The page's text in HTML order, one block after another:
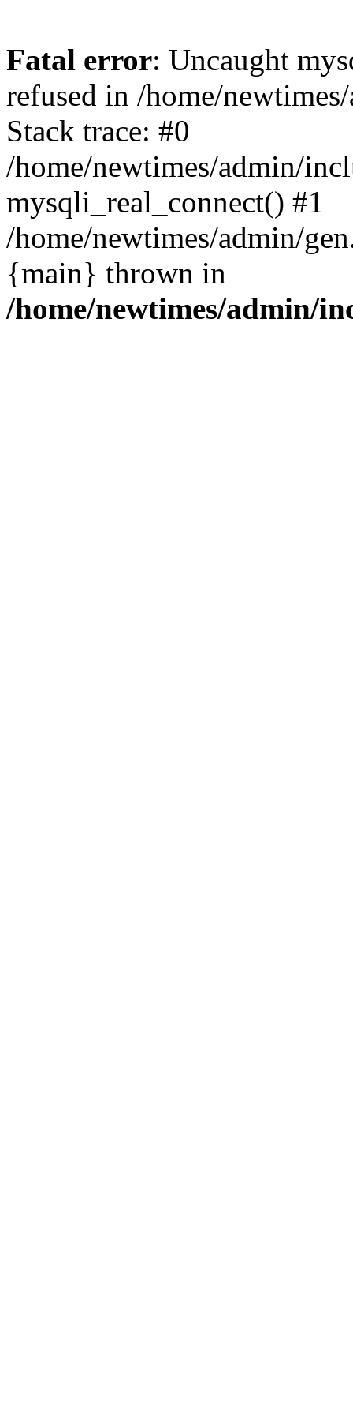
Fatal error: Uncaught
refused in /home/
Stack trace: #0
/home/newtimes/admin/
mysqli_real_connect() #1
/home/newtimes/admin/
{main} thrown in
/home/newtimes/admin/